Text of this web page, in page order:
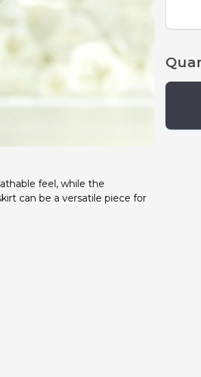
feel, while the
can be a versatile piece for